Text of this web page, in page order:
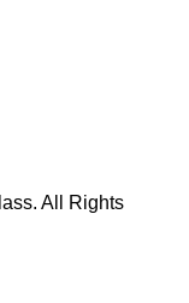
All Rights